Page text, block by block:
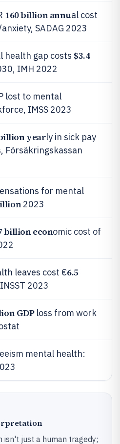
160 billion annual cost
SADAG 2023
health gap costs $3.4
IMH 2022
lost to mental
IMSS 2023
yearly in sick pay
Försäkringskassan
for mental
2023
billion economic cost of
leaves cost €6.5
2023
GDPloss from work
mental health:
isn't just a human tragedy;